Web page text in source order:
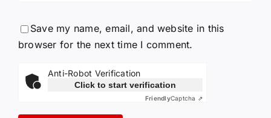
Save my name, email, and website in this
browser for the next time I comment.
Anti-Robot Verification
Click to start verification
FriendlyCaptcha ⇗